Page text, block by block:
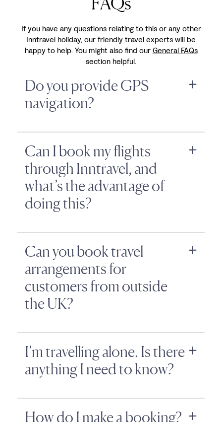
If you have any questions relating to this or any other
Inntravel holiday, our friendly travel experts will be
happy to help. You might also find ourGeneral FAQs
section helpful.
Do you provide GPS
navigation?
Can I book my flights
through Inntravel, and
what’s the advantage of
doing this?
Can you book travel
arrangements for
customers from outside
the UK?
I’m travelling alone. Is there
anything I need to know?
How do I make a booking?